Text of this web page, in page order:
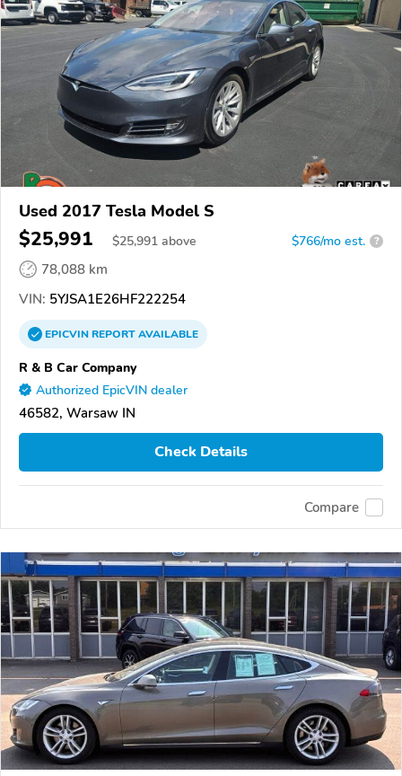
Used 2017 Tesla Model S
$25,991 $25,991 above $766/mo est. ?
78,088 km
VIN: 5YJSA1E26HF222254
EPICVINREPORTAVAILABLE
R & B Car Company
Authorized EpicVIN dealer
46582, Warsaw IN
Check Details
Compare